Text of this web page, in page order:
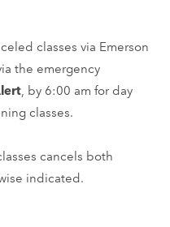
classes via Emerson
the emergency
, by 6:00 am for day
classes.
cancels both
indicated.